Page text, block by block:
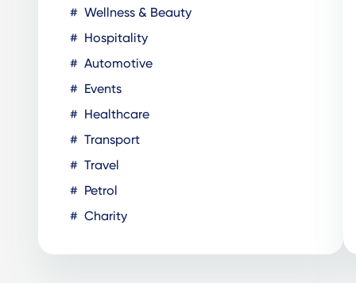
Wellness & Beauty
Hospitality
Automotive
Events
Healthcare
Transport
Travel
Petrol
Charity